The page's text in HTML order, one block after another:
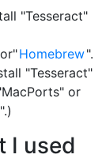
"Tesseract"
Homebrew".
"Tesseract"
or
I used